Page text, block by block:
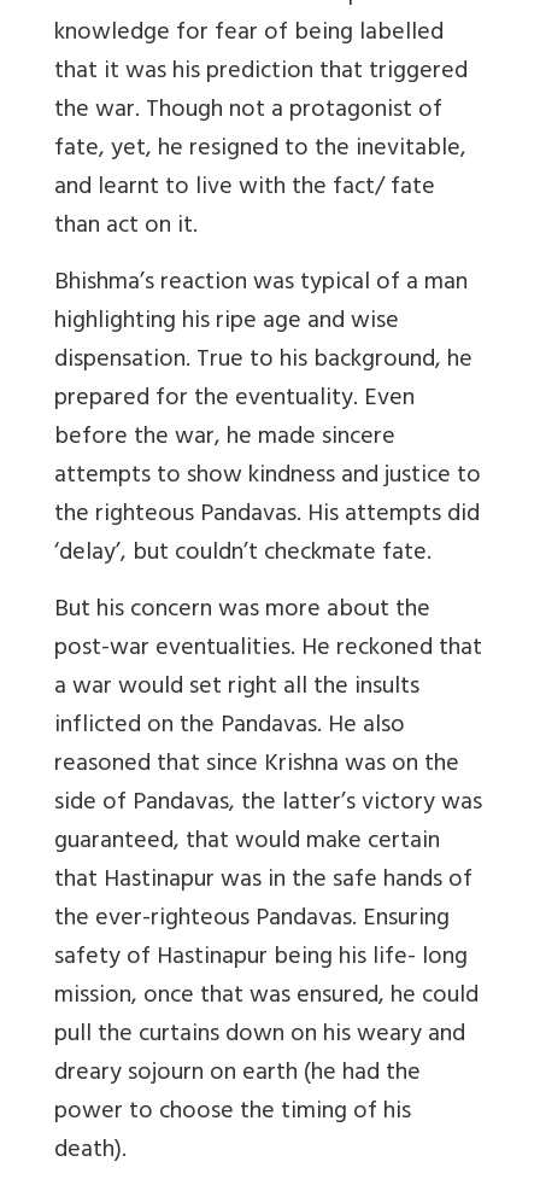
knowledge for fear of being labelled
that it was his prediction that triggered
the war. Though not a protagonist of
fate, yet, he resigned to the inevitable,
and learnt to live with the fact/ fate
than act on it.
Bhishma’s reaction was typical of a man
highlighting his ripe age and wise
dispensation. True to his background, he
prepared for the eventuality. Even
before the war, he made sincere
attempts to show kindness and justice to
the righteous Pandavas. His attempts did
‘delay’, but couldn’t checkmate fate.
But his concern was more about the
post-war eventualities. He reckoned that
a war would set right all the insults
inflicted on the Pandavas. He also
reasoned that since Krishna was on the
side of Pandavas, the latter’s victory was
guaranteed, that would make certain
that Hastinapur was in the safe hands of
the ever-righteous Pandavas. Ensuring
safety of Hastinapur being his life- long
mission, once that was ensured, he could
pull the curtains down on his weary and
dreary sojourn on earth (he had the
power to choose the timing of his
death).